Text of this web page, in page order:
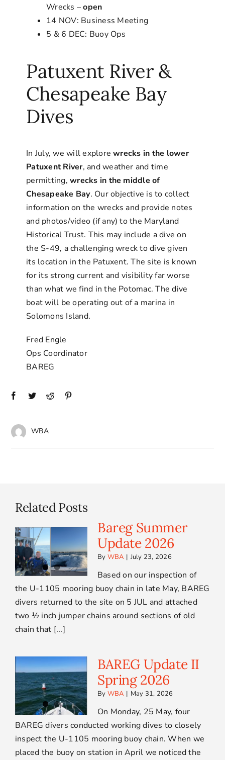
Wrecks –open
14 NOV: Business Meeting
5 & 6 DEC: Buoy Ops
Patuxent River &
Chesapeake Bay
Dives
In July, we will explorewrecks in the lower
Patuxent River, and weather and time
permitting,wrecks in the middle of
Chesapeake Bay. Our objective is to collect
information on the wrecks and provide notes
and photos/video (if any) to the Maryland
Historical Trust. This may include a dive on
the S-49, a challenging wreck to dive given
its location in the Patuxent. The site is known
for its strong current and visibility far worse
than what we find in the Potomac. The dive
boat will be operating out of a marina in
Solomons Island.
Fred Engle
Ops Coordinator
BAREG
WBA
Related Posts
Bareg Summer
Update 2026
By WBA | July 23, 2026
Based on our inspection of
the U-1105 mooring buoy chain in late May, BAREG
divers returned to the site on 5 JUL and attached
two ½ inch jumper chains around sections of old
chain that [...]
BAREG Update II
Spring 2026
By WBA | May 31, 2026
On Monday, 25 May, four
BAREG divers conducted working dives to closely
inspect the U-1105 mooring buoy chain. When we
placed the buoy on station in April we noticed the